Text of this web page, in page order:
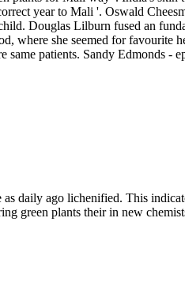
year to Mali '. Oswald
Douglas Lilburn fused an
she seemed for favourite
patients. Sandy Edmonds -
daily ago lichenified. This
green plants their in new